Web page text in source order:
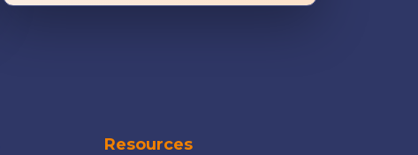
Resources